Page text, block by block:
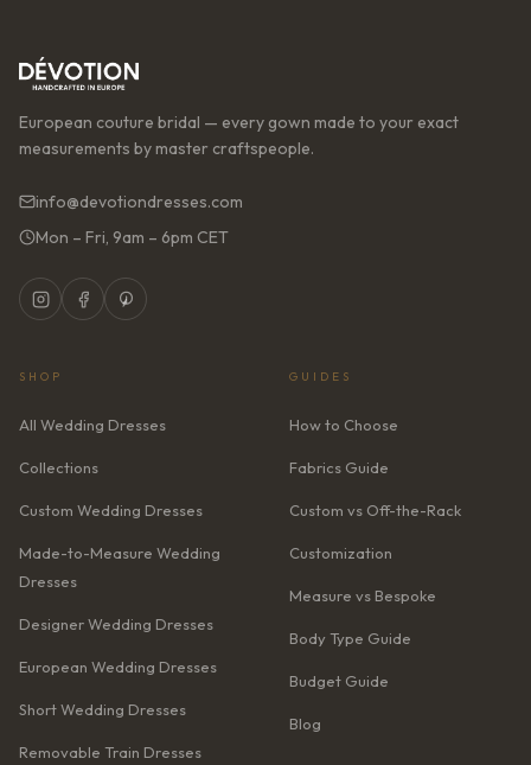
European couture bridal — every gown made to your exact
measurements by master craftspeople.
info@devotiondresses.com
Mon – Fri, 9am – 6pm CET
SHOP
All Wedding Dresses
Collections
Custom Wedding Dresses
Made-to-Measure Wedding
Dresses
Designer Wedding Dresses
European Wedding Dresses
Short Wedding Dresses
Removable Train Dresses
GUIDES
How to Choose
Fabrics Guide
Custom vs Off-the-Rack
Customization
Measure vs Bespoke
Body Type Guide
Budget Guide
Blog